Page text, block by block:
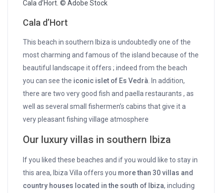
Cala d’Hort. © Adobe Stock
Cala d’Hort
This beach in southern Ibiza is undoubtedly one of the
most charming and famous of the island because of the
beautiful landscape it offers ; indeed from the beach
you can see the iconic islet of Es Vedrà . In addition,
there are two very good fish and paella restaurants , as
well as several small fishermen’s cabins that give it a
very pleasant fishing village atmosphere
Our luxury villas in southern Ibiza
If you liked these beaches and if you would like to stay in
this area, Ibiza Villa offers you more than 30 villas and
country houses located in the south of Ibiza, including